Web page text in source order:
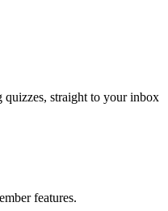
quizzes, straight to your inbox
features.